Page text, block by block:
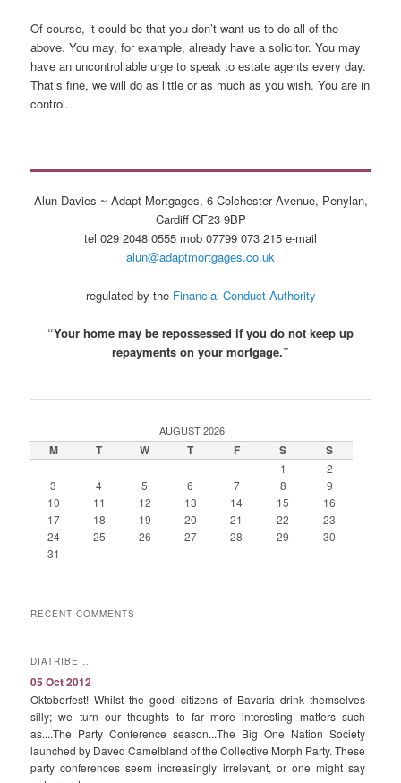
Of course, it could be that you don’t want us to do all of the
above. You may, for example, already have a solicitor. You may
have an uncontrollable urge to speak to estate agents every day.
That’s fine, we will do as little or as much as you wish. You are in
control.
Alun Davies ~ Adapt Mortgages, 6 Colchester Avenue, Penylan,
Cardiff CF23 9BP
tel 029 2048 0555 mob 07799 073 215 e-mail
alun@adaptmortgages.co.uk
regulated by the Financial Conduct Authority
“Your home may be repossessed if you do not keep up
repayments on your mortgage.”
AUGUST 2026
M T W T F S S
1
2
3
4 5 6 7 8
9
10
11 12 13 14 15
16
17
18 19 20 21 22
23
24
25 26 27 28 29
30
31
RECENT COMMENTS
DIATRIBE …
05 Oct 2012
Oktoberfest! Whilst the good citizens of Bavaria drink themselves
silly; we turn our thoughts to far more interesting matters such
as....The Party Conference season...The Big One Nation Society
launched by Daved Camelbland of the Collective Morph Party. These
party conferences seem increasingly irrelevant, or one might say